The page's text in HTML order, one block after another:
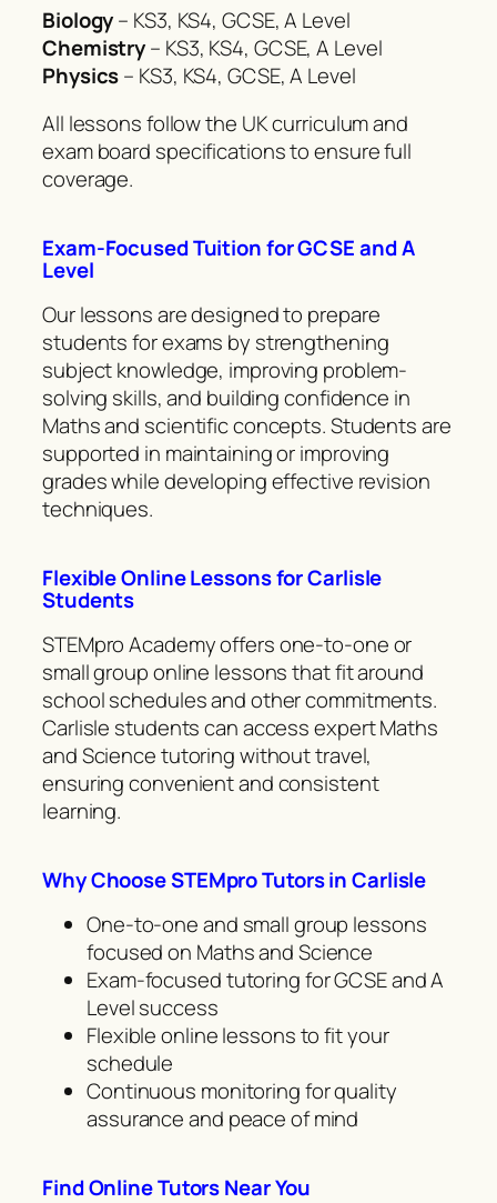
Biology– KS3, KS4, GCSE, A Level
Chemistry– KS3, KS4, GCSE, A Level
Physics– KS3, KS4, GCSE, A Level
All lessons follow the UK curriculum and
exam board specifications to ensure full
coverage.
Exam-Focused Tuition for GCSE and A
Level
Our lessons are designed to prepare
students for exams by strengthening
subject knowledge, improving problem-
solving skills, and building confidence in
Maths and scientific concepts. Students are
supported in maintaining or improving
grades while developing effective revision
techniques.
Flexible Online Lessons for Carlisle
Students
STEMpro Academy offers one-to-one or
small group online lessons that fit around
school schedules and other commitments.
Carlisle students can access expert Maths
and Science tutoring without travel,
ensuring convenient and consistent
learning.
Why Choose STEMpro Tutors in Carlisle
One-to-one and small group lessons
focused on Maths and Science
Exam-focused tutoring for GCSE and A
Level success
Flexible online lessons to fit your
schedule
Continuous monitoring for quality
assurance and peace of mind
Find Online Tutors Near You